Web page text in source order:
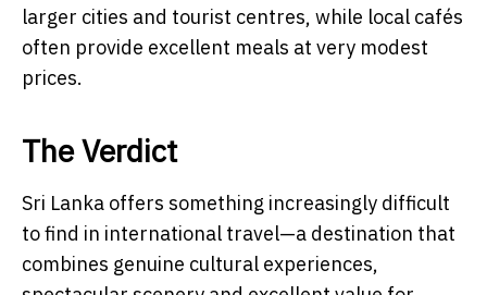
larger cities and tourist centres, while local cafés
often provide excellent meals at very modest
prices.
The Verdict
Sri Lanka offers something increasingly difficult
to find in international travel—a destination that
combines genuine cultural experiences,